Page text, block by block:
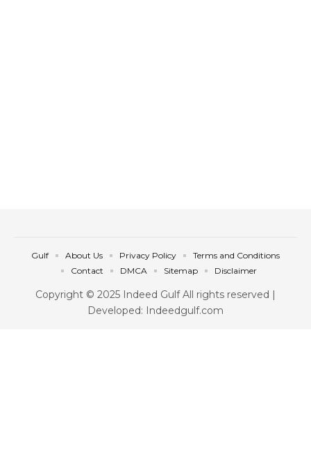
Copyright © 2025 Indeed Gulf All rights reserved |
Developed: Indeedgulf.com
Gulf About Us Privacy Policy
Terms and Conditions
Contact
DMCA Sitemap Disclaimer